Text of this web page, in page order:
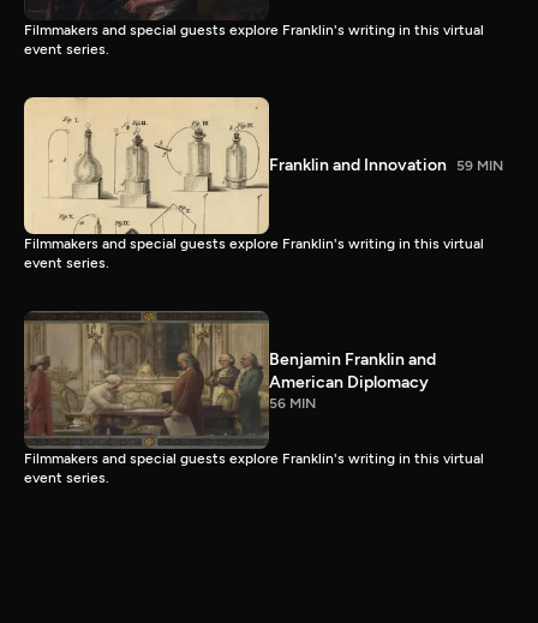
Filmmakers and special guests explore Franklin's writing in this virtual
event series.
Franklin and Innovation 59 MIN
Filmmakers and special guests explore Franklin's writing in this virtual
event series.
Benjamin Franklin and
American Diplomacy
56 MIN
Filmmakers and special guests explore Franklin's writing in this virtual
event series.